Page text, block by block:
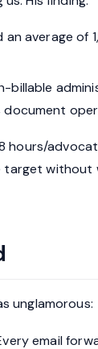
average of
billable
hours/
target without
unglamorous:
email